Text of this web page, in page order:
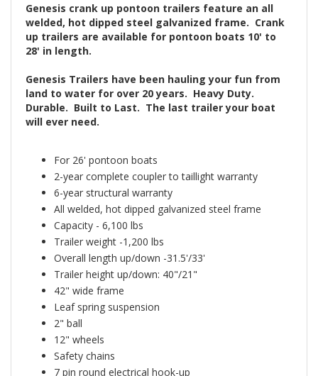
Genesis crank up pontoon trailers feature an all
welded, hot dipped steel galvanized frame. Crank
up trailers are available for pontoon boats 10' to
28' in length.
Genesis Trailers have been hauling your fun from
land to water for over 20 years. Heavy Duty.
Durable. Built to Last. The last trailer your boat
will ever need.
For 26' pontoon boats
2-year complete coupler to taillight warranty
6-year structural warranty
All welded, hot dipped galvanized steel frame
Capacity - 6,100 lbs
Trailer weight -1,200 lbs
Overall length up/down -31.5'/33'
Trailer height up/down: 40"/21"
42" wide frame
Leaf spring suspension
2" ball
12" wheels
Safety chains
7 pin round electrical hook-up